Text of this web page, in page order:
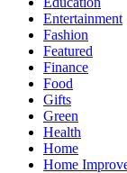
Entertainment
Fashion
Featured
Finance
Food
Gifts
Green
Health
Home
Home